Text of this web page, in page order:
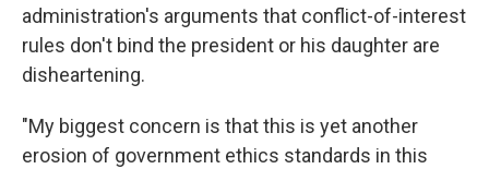
administration's arguments that conflict-of-interest
rules don't bind the president or his daughter are
disheartening.
"My biggest concern is that this is yet another
erosion of government ethics standards in this